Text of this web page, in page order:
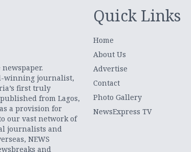
newspaper.
winning journalist,
first truly
from Lagos,
a provision for
our vast network of
journalists and
NEWS
and
Quick Links
Home
About Us
Advertise
Contact
Photo Gallery
NewsExpress TV